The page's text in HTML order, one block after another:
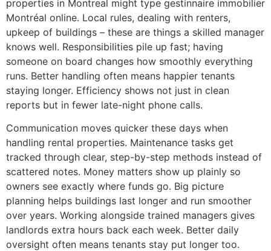
properties in Montreal might type gestinnaire immobilier
Montréal online. Local rules, dealing with renters,
upkeep of buildings – these are things a skilled manager
knows well. Responsibilities pile up fast; having
someone on board changes how smoothly everything
runs. Better handling often means happier tenants
staying longer. Efficiency shows not just in clean
reports but in fewer late-night phone calls.
Communication moves quicker these days when
handling rental properties. Maintenance tasks get
tracked through clear, step-by-step methods instead of
scattered notes. Money matters show up plainly so
owners see exactly where funds go. Big picture
planning helps buildings last longer and run smoother
over years. Working alongside trained managers gives
landlords extra hours back each week. Better daily
oversight often means tenants stay put longer too.